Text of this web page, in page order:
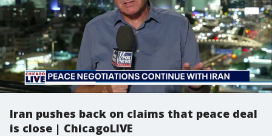
Iran pushes back on claims that peace deal
is close | ChicagoLIVE